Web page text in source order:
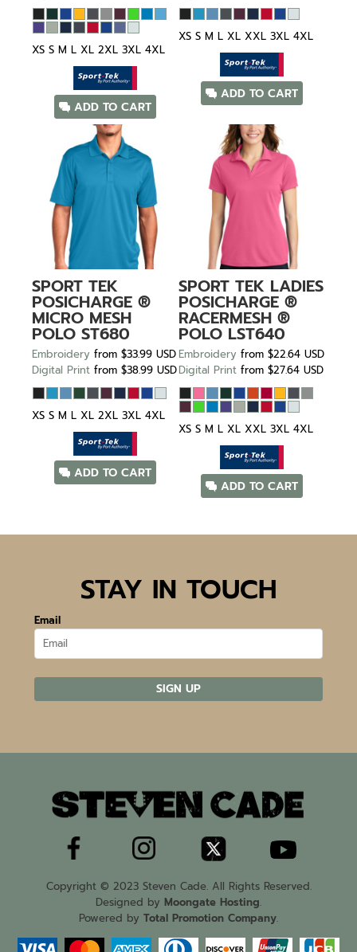
XS S M L XL 2XL 3XL 4XL
ADD TO CART
XS S M L XL XXL 3XL 4XL
ADD TO CART
SPORT TEK
POSICHARGE ®
MICRO MESH
POLO ST680
Embroidery from $33.99 USD
Digital Print from $38.99 USD
XS S M L XL 2XL 3XL 4XL
ADD TO CART
SPORT TEK LADIES
POSICHARGE ®
RACERMESH ®
POLO LST640
Embroidery from $22.64 USD
Digital Print from $27.64 USD
XS S M L XL XXL 3XL 4XL
ADD TO CART
STAY IN TOUCH
Email
SIGN UP
Copyright © 2023 Steven Cade. All Rights Reserved.
Designed by Moongate Hosting.
Powered by Total Promotion Company.